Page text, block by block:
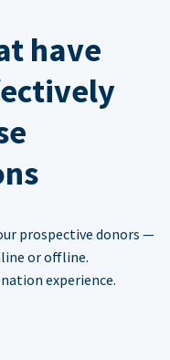
have
prospective donors —
or offline.
experience.